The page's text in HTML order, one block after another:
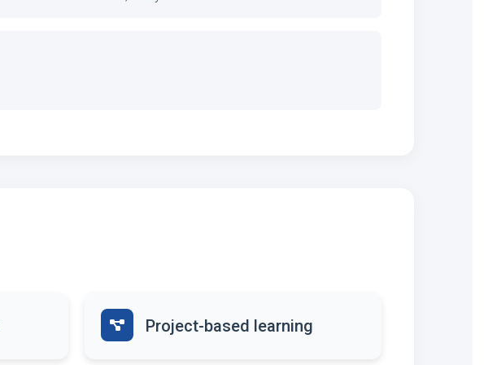
Project-based learning